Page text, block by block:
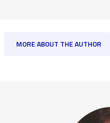
MORE ABOUT THE AUTHOR